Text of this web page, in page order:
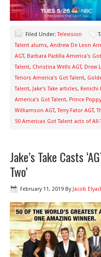
Filed Under:Television
Talent alums, Andrew De Leon
AGT, Barbara Padilla America's
Talent, Christina Wells AGT, Drew
Tenors America's Got Talent,
Talent, Jake's Take articles, Kenichi
America’s Got Talent, Prince
Williamson AGT,Terry Fator AGT,
50 Americas Got Talent acts of
Jake’s Take Casts
Two’
February 11, 2019 By Jacob